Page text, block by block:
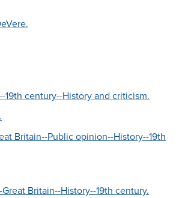
19th century--History and criticism.
Britain--Public opinion--History--19th
Britain--History--19th century.